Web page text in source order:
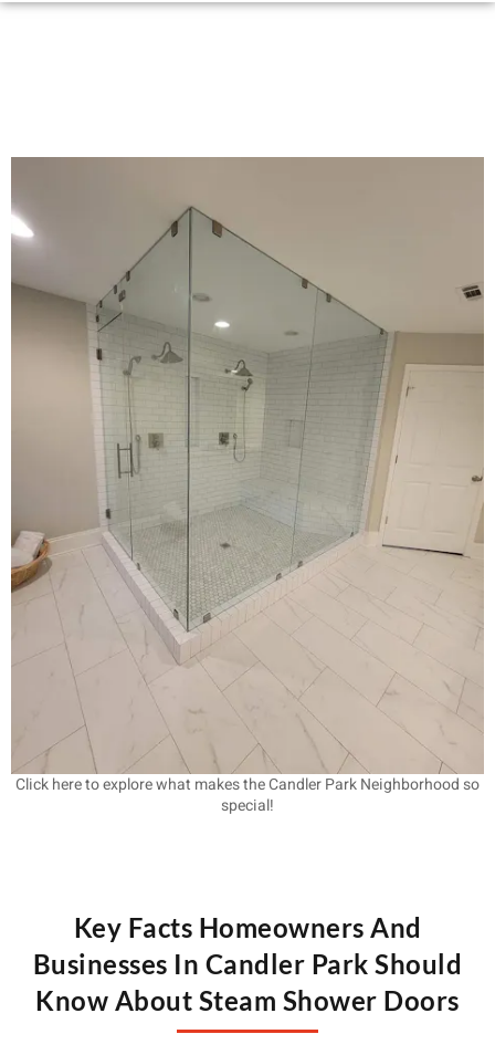
Key Facts Homeowners And
Businesses In Candler Park Should
Know About Steam Shower Doors
Click here to explore what makes the Candler Park Neighborhood so
special!